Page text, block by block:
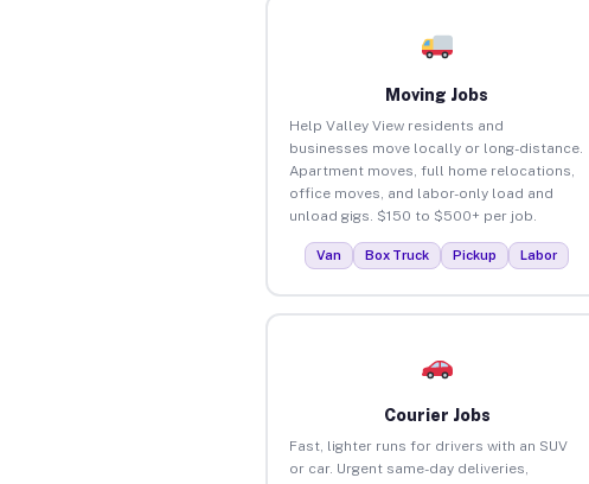
Moving Jobs
Help Valley View residents and
businesses move locally or long-distance.
Apartment moves, full home relocations,
office moves, and labor-only load and
unload gigs. $150 to $500+ per job.
Van Box Truck Pickup Labor
Courier Jobs
Fast, lighter runs for drivers with an SUV
or car. Urgent same-day deliveries,